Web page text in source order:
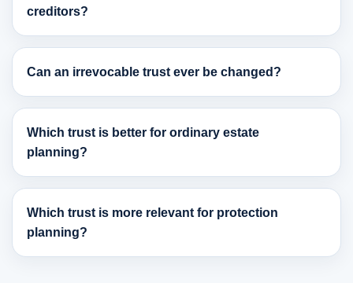
creditors?
Can an irrevocable trust ever be changed?
Which trust is better for ordinary estate
planning?
Which trust is more relevant for protection
planning?